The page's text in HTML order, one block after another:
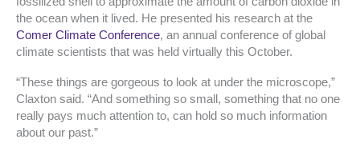
the ocean when it lived. He presented his research at the
Comer Climate Conference, an annual conference of global
climate scientists that was held virtually this October.
“These things are gorgeous to look at under the microscope,”
Claxton said. “And something so small, something that no one
really pays much attention to, can hold so much information
about our past.”